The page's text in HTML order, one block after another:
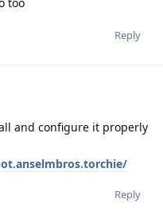
Reply
and configure it properly
Reply